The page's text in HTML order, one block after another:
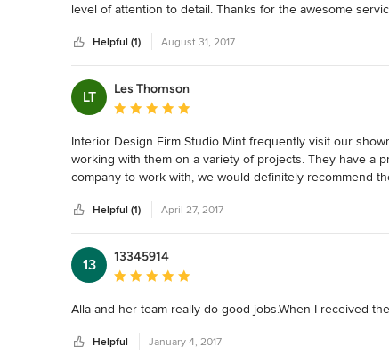
level of attention to detail. Thanks for the awesome
Helpful (1) August 31, 2017
LT
Les Thomson
Average rating: 5 out of 5 stars
Interior Design Firm Studio Mint frequently visit our
working with them on a variety of projects. They have a
company to work with, we would definitely recommend
Helpful (1) April 27, 2017
13
13345914
Average rating: 5 out of 5 stars
Alla and her team really do good jobs.When I received
Helpful January 4, 2017